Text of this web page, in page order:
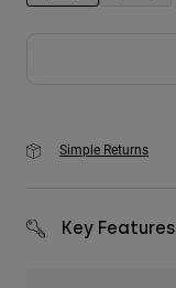
Simple Returns
Key Features